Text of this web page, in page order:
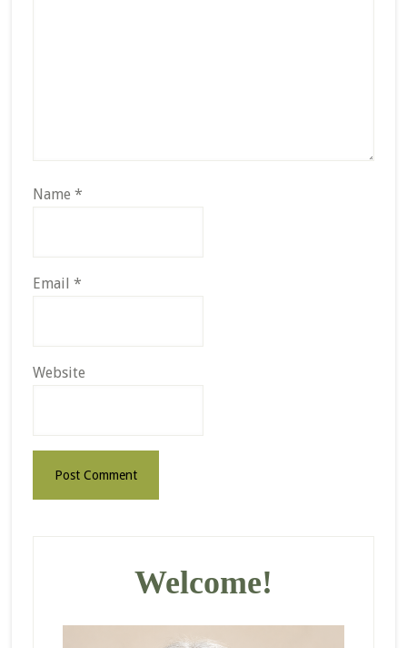
Name *
Email *
Website
Welcome!